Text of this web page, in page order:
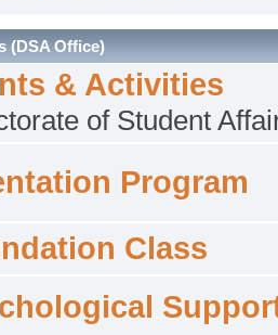
(DSA Office)
& Activities
of Student
Program
Class